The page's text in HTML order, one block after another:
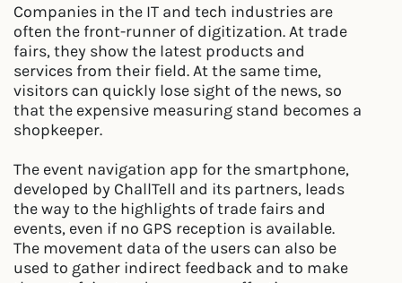
Companies in the IT and tech industries are
often the front-runner of digitization. At trade
fairs, they show the latest products and
services from their field. At the same time,
visitors can quickly lose sight of the news, so
that the expensive measuring stand becomes a
shopkeeper.
The event navigation app for the smartphone,
developed by ChallTell and its partners, leads
the way to the highlights of trade fairs and
events, even if no GPS reception is available.
The movement data of the users can also be
used to gather indirect feedback and to make